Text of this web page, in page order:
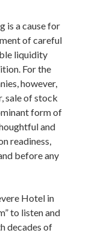
is a cause for
of careful
liquidity
For the
however,
sale of stock
form of
and
readiness,
before any
Hotel in
to listen and
decades of